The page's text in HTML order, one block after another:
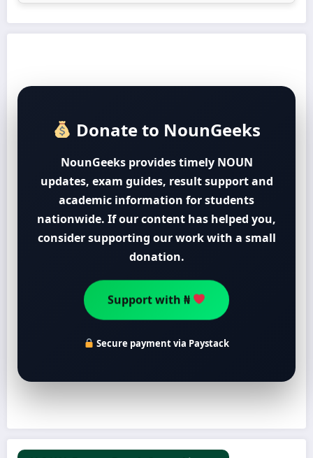
Donate to NounGeeks
NounGeeks provides timely NOUN
updates, exam guides, result support and
academic information for students
nationwide. If our content has helped you,
consider supporting our work with a small
donation.
Support with ₦
Secure payment via Paystack